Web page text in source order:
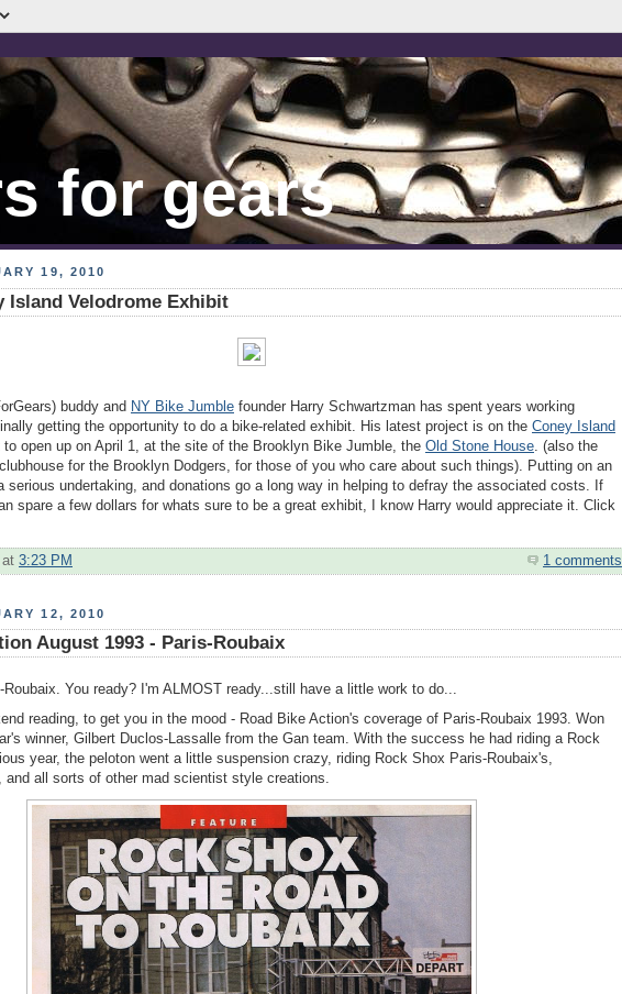
for gears
19, 2010
Island Velodrome Exhibit
buddy and NY Bike Jumble founder Harry Schwartzman has spent years working
getting the opportunity to do a bike-related exhibit. His latest project is on the Coney Island
open up on April 1, at the site of the Brooklyn Bike Jumble, the Old Stone House. (also the
for the Brooklyn Dodgers, for those of you who care about such things). Putting on an
serious undertaking, and donations go a long way in helping to defray the associated costs. If
spare a few dollars for whats sure to be a great exhibit, I know Harry would appreciate it. Click
at 3:23 PM 1 comments
12, 2010
August 1993 - Paris-Roubaix
You ready? I'm ALMOST ready...still have a little work to do...
reading, to get you in the mood - Road Bike Action's coverage of Paris-Roubaix 1993. Won
winner, Gilbert Duclos-Lassalle from the Gan team. With the success he had riding a Rock
year, the peloton went a little suspension crazy, riding Rock Shox Paris-Roubaix's,
and all sorts of other mad scientist style creations.